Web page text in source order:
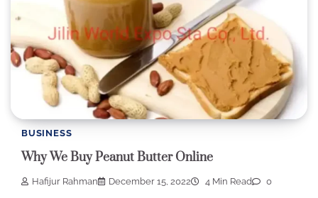
BUSINESS
Why We Buy Peanut Butter Online
Hafijur Rahman December 15, 2022 4 Min Read 0